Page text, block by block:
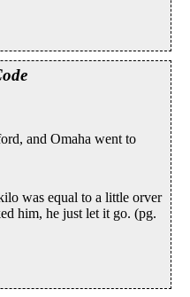
and Omaha went to
was equal to a little orver
him, he just let it go. (pg.